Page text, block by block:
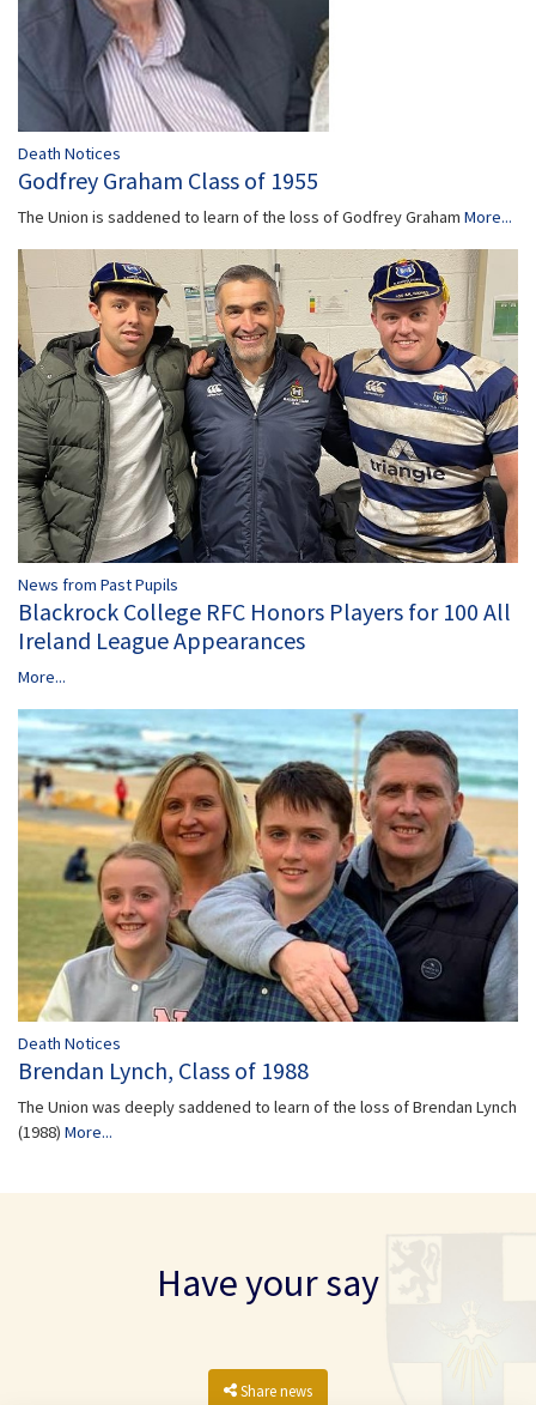
Death Notices
Godfrey Graham Class of 1955
The Union is saddened to learn of the loss of Godfrey Graham More...
News from Past Pupils
Blackrock College RFC Honors Players for 100 All
Ireland League Appearances
More...
Death Notices
Brendan Lynch, Class of 1988
The Union was deeply saddened to learn of the loss of Brendan Lynch
(1988) More...
Have your say
Share news